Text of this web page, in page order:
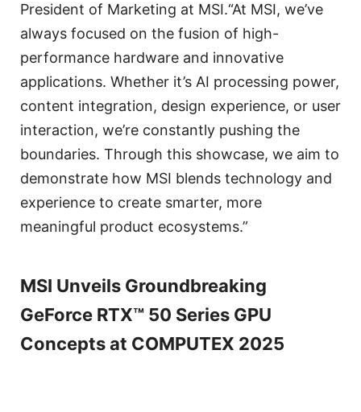
President of Marketing at MSI.“At MSI, we’ve
always focused on the fusion of high-
performance hardware and innovative
applications. Whether it’s AI processing power,
content integration, design experience, or user
interaction, we’re constantly pushing the
boundaries. Through this showcase, we aim to
demonstrate how MSI blends technology and
experience to create smarter, more
meaningful product ecosystems.”
MSI Unveils Groundbreaking
GeForce RTX™ 50 Series GPU
Concepts at COMPUTEX 2025